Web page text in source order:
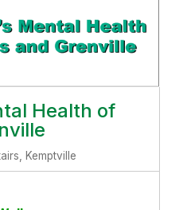
Health of
Kemptville